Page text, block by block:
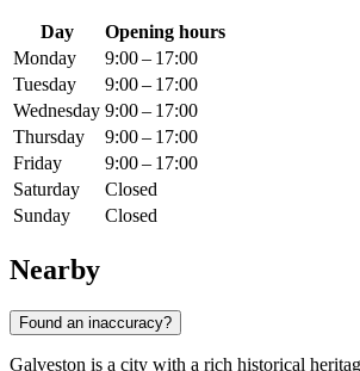
Day
Opening hours
Monday
9:00 – 17:00
Tuesday
9:00 – 17:00
Wednesday 9:00 – 17:00
Thursday
9:00 – 17:00
Friday
9:00 – 17:00
Saturday
Closed
Sunday
Closed
Nearby
Found an inaccuracy?
Galveston is a city with a rich historical